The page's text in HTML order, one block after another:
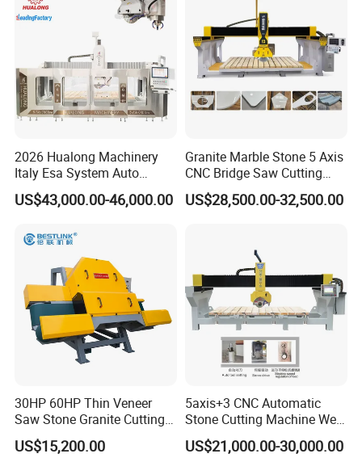
2026 Hualong Machinery
Italy Esa System Auto
Program Software Stone
Cutting Machin5 Axis CNC
Marble, Kitchen Countertop
Making in America
US$43,000.00-46,000.00
Granite Marble Stone 5 Axis
CNC Bridge Saw Cutting
Milling Profiling Kitchen
Countertop Machine
US$28,500.00-32,500.00
30HP 60HP Thin Veneer
Saw Stone Granite Cutting
Machine for Tiles Corners
US$15,200.00
5axis+3 CNC Automatic
Stone Cutting Machine Wet
Table Saw for
Quartz/Marble/Granite/Porc
US$21,000.00-30,000.00